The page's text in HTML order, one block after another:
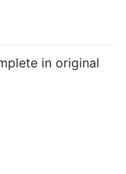
in original